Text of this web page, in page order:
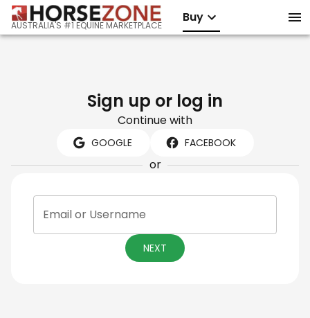
AUSTRALIA'S #1 EQUINE MARKETPLACE
Buy
Sign up or log in
Continue with
GOOGLE FACEBOOK
or
Email or Username
NEXT